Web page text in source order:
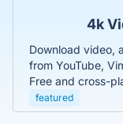
4k
Download video,
from YouTube,
Free and cross-
featured